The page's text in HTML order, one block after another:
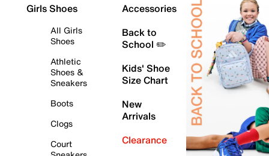
Girls Shoes
All Girls
Shoes
Athletic
Shoes &
Sneakers
Boots
Clogs
Court
Accessories
Back to
School ✏️
Kids' Shoe
Size Chart
New
Arrivals
Clearance